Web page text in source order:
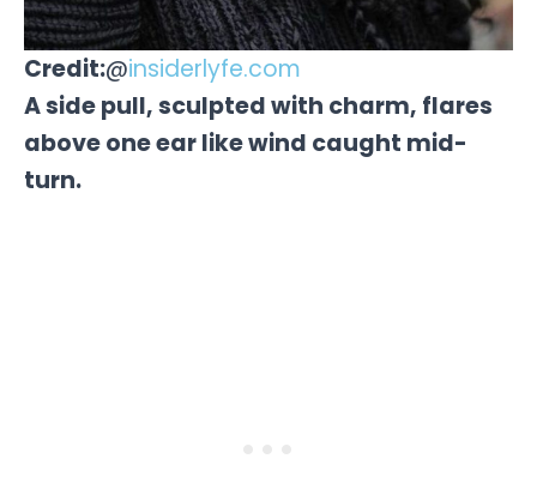
Credit:@insiderlyfe.com
A side pull, sculpted with charm, flares
above one ear like wind caught mid-
turn.